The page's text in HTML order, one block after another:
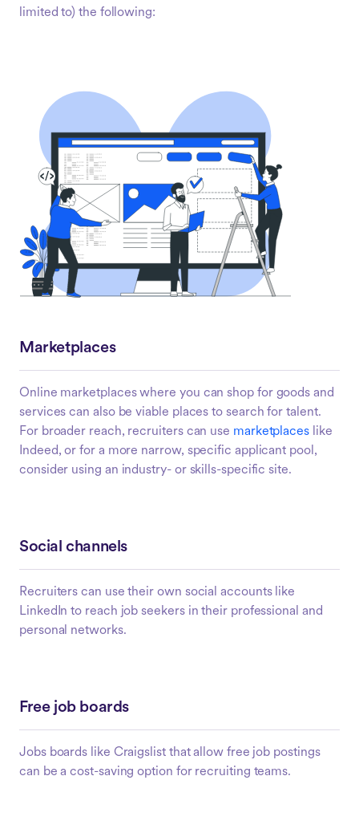
limited to) the following:
Marketplaces
Online marketplaces where you can shop for goods and
services can also be viable places to search for talent.
For broader reach, recruiters can use marketplaces like
Indeed, or for a more narrow, specific applicant pool,
consider using an industry- or skills-specific site.
Social channels
Recruiters can use their own social accounts like
LinkedIn to reach job seekers in their professional and
personal networks.
Free job boards
Jobs boards like Craigslist that allow free job postings
can be a cost-saving option for recruiting teams.